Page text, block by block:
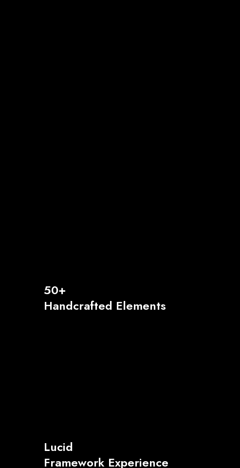
50+
Handcrafted Elements
Lucid
Framework Experience